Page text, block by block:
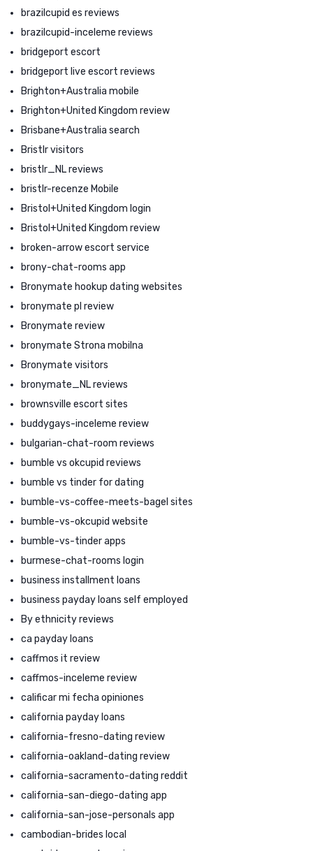
brazilcupid es reviews
brazilcupid-inceleme reviews
bridgeport escort
bridgeport live escort reviews
Brighton+Australia mobile
Brighton+United Kingdom review
Brisbane+Australia search
Bristlr visitors
bristlr_NL reviews
bristlr-recenze Mobile
Bristol+United Kingdom login
Bristol+United Kingdom review
broken-arrow escort service
brony-chat-rooms app
Bronymate hookup dating websites
bronymate pl review
Bronymate review
bronymate Strona mobilna
Bronymate visitors
bronymate_NL reviews
brownsville escort sites
buddygays-inceleme review
bulgarian-chat-room reviews
bumble vs okcupid reviews
bumble vs tinder for dating
bumble-vs-coffee-meets-bagel sites
bumble-vs-okcupid website
bumble-vs-tinder apps
burmese-chat-rooms login
business installment loans
business payday loans self employed
By ethnicity reviews
ca payday loans
caffmos it review
caffmos-inceleme review
calificar mi fecha opiniones
california payday loans
california-fresno-dating review
california-oakland-dating review
california-sacramento-dating reddit
california-san-diego-dating app
california-san-jose-personals app
cambodian-brides local